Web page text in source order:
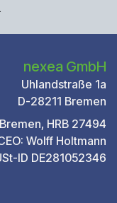
nexea GmbH
Uhlandstraße 1a
D-28211 Bremen
HRB 27494
Wolff Holtmann
ID DE281052346